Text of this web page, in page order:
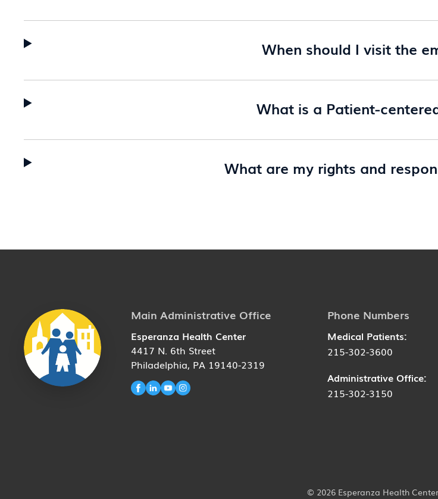
When should I visit the
What is a Patient-
What are my rights and
Main Administrative Office
Esperanza Health Center
4417 N. 6th Street
Philadelphia, PA 19140-2319
Phone Numbers
Medical Patients:
215-302-3600
Administrative Office:
215-302-3150
© 2026 Esperanza Health Center